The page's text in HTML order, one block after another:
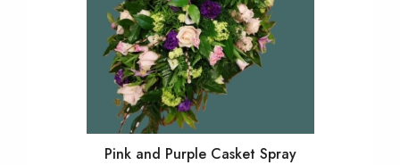
Pink and Purple Casket Spray